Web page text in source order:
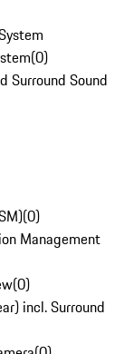
(0)
Surround Sound
(0)
Management
(0)
incl. Surround